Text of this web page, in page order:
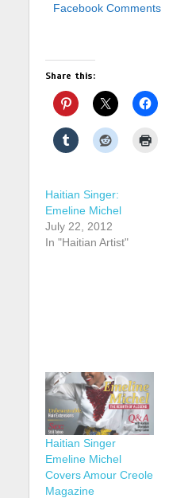
Facebook Comments
Share this:
Haitian Singer:
Emeline Michel
July 22, 2012
In "Haitian Artist"
Haitian Singer
Emeline Michel
Covers Amour Creole
Magazine